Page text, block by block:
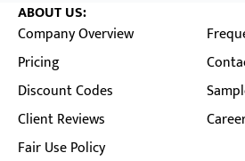
ABOUT US:
Company Overview
Pricing
Discount Codes
Client Reviews
Fair Use Policy